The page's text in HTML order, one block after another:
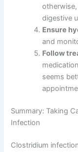
digestive
Ensure
and
Follow
seems
Summary: Taking
Infection
Clostridium